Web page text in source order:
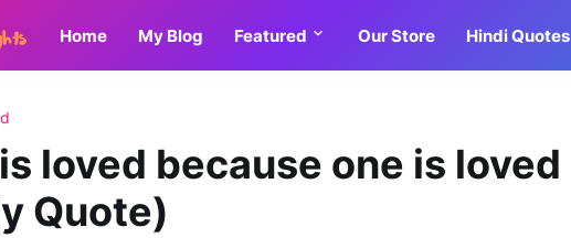
Home My Blog Featured Our Store Hindi Quotes
loved because one is loved
Quote)